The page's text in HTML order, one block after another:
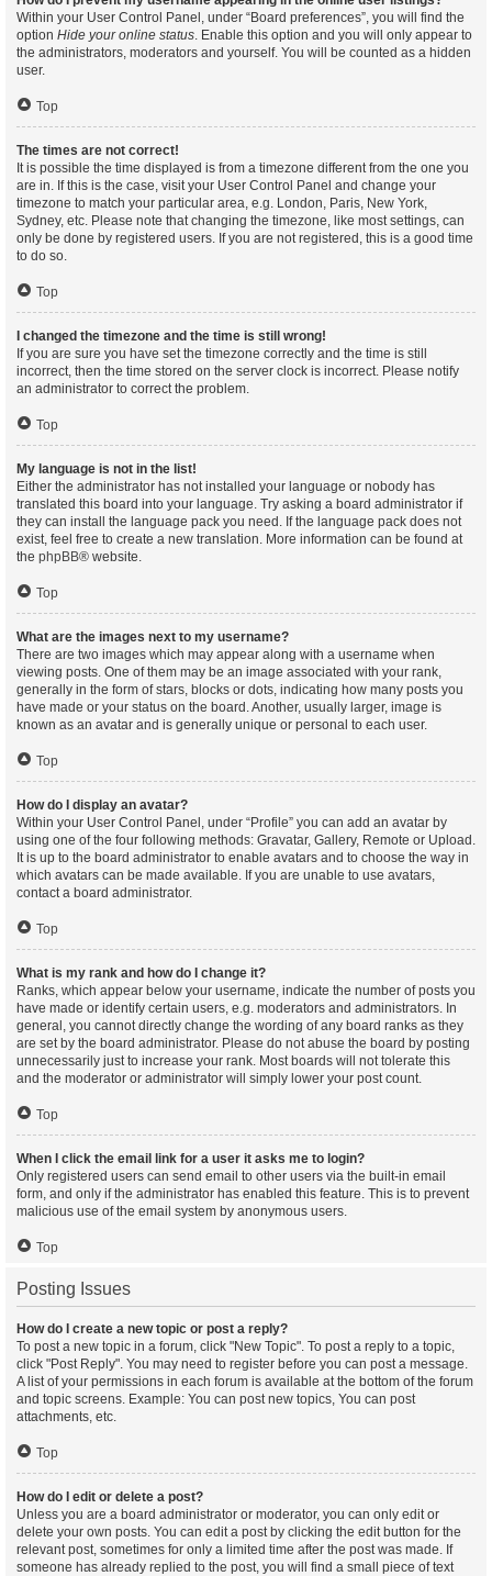
Within your User Control Panel, under “Board preferences”, you will find the
option Hide your online status. Enable this option and you will only appear to
the administrators, moderators and yourself. You will be counted as a hidden
user.
Top
The times are not correct!
It is possible the time displayed is from a timezone different from the one you
are in. If this is the case, visit your User Control Panel and change your
timezone to match your particular area, e.g. London, Paris, New York,
Sydney, etc. Please note that changing the timezone, like most settings, can
only be done by registered users. If you are not registered, this is a good time
to do so.
Top
I changed the timezone and the time is still wrong!
If you are sure you have set the timezone correctly and the time is still
incorrect, then the time stored on the server clock is incorrect. Please notify
an administrator to correct the problem.
Top
My language is not in the list!
Either the administrator has not installed your language or nobody has
translated this board into your language. Try asking a board administrator if
they can install the language pack you need. If the language pack does not
exist, feel free to create a new translation. More information can be found at
the phpBB® website.
Top
What are the images next to my username?
There are two images which may appear along with a username when
viewing posts. One of them may be an image associated with your rank,
generally in the form of stars, blocks or dots, indicating how many posts you
have made or your status on the board. Another, usually larger, image is
known as an avatar and is generally unique or personal to each user.
Top
How do I display an avatar?
Within your User Control Panel, under “Profile” you can add an avatar by
using one of the four following methods: Gravatar, Gallery, Remote or Upload.
It is up to the board administrator to enable avatars and to choose the way in
which avatars can be made available. If you are unable to use avatars,
contact a board administrator.
Top
What is my rank and how do I change it?
Ranks, which appear below your username, indicate the number of posts you
have made or identify certain users, e.g. moderators and administrators. In
general, you cannot directly change the wording of any board ranks as they
are set by the board administrator. Please do not abuse the board by posting
unnecessarily just to increase your rank. Most boards will not tolerate this
and the moderator or administrator will simply lower your post count.
Top
When I click the email link for a user it asks me to login?
Only registered users can send email to other users via the built-in email
form, and only if the administrator has enabled this feature. This is to prevent
malicious use of the email system by anonymous users.
Top
Posting Issues
How do I create a new topic or post a reply?
To post a new topic in a forum, click "New Topic". To post a reply to a topic,
click "Post Reply". You may need to register before you can post a message.
A list of your permissions in each forum is available at the bottom of the forum
and topic screens. Example: You can post new topics, You can post
attachments, etc.
Top
How do I edit or delete a post?
Unless you are a board administrator or moderator, you can only edit or
delete your own posts. You can edit a post by clicking the edit button for the
relevant post, sometimes for only a limited time after the post was made. If
someone has already replied to the post, you will find a small piece of text